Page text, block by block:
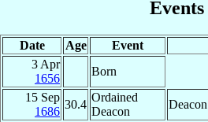
Events
Date Age Event
3 Apr
1656
Born
15 Sep
1686
30.4
Ordained
Deacon
Deacon